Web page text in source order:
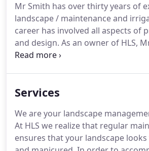
with our customers to show their
their best.
Mr Smith has over thirty years of
landscape / maintenance and
career has involved all aspects of
and design. As an owner of HLS,
all aspects of contract
Operations for HLS.
maintenance for over thirty years.
HLS, and with field experience,
knowledge in turf maintenance,
Services
We are your landscape
At HLS we realize that regular
ensures that your landscape